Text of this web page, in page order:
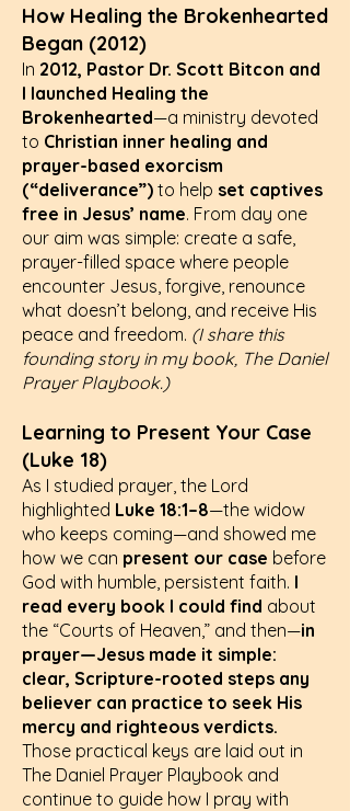
How Healing the Brokenhearted
Began (2012)
In 2012, Pastor Dr. Scott Bitcon and
I launched Healing the
Brokenhearted—a ministry devoted
to Christian inner healing and
prayer-based exorcism
(“deliverance”) to help set captives
free in Jesus’ name. From day one
our aim was simple: create a safe,
prayer-filled space where people
encounter Jesus, forgive, renounce
what doesn’t belong, and receive His
peace and freedom. (I share this
founding story in my book, The Daniel
Prayer Playbook.)
Learning to Present Your Case
(Luke 18)
As I studied prayer, the Lord
highlighted Luke 18:1–8—the widow
who keeps coming—and showed me
how we can present our case before
God with humble, persistent faith. I
read every book I could find about
the “Courts of Heaven,” and then—in
prayer—Jesus made it simple:
clear, Scripture-rooted steps any
believer can practice to seek His
mercy and righteous verdicts.
Those practical keys are laid out in
The Daniel Prayer Playbook and
continue to guide how I pray with